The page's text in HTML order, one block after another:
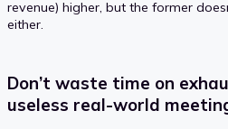
revenue) higher, but the former
either.
Don’t waste time on
useless real-world